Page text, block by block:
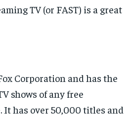
TV (or FAST) is a great
Corporation and has the
shows of any free
It has over 50,000 titles and